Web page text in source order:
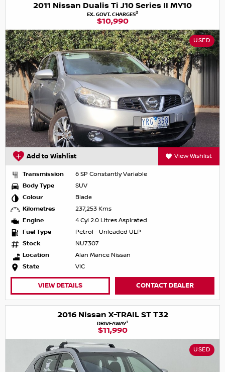
2011 Nissan Dualis Ti J10 Series II MY10
EX. GOVT. CHARGES2
$10,990
USED
Add to Wishlist View Wishlist
Transmission
6 SP Constantly Variable
Body Type
SUV
Colour
Blade
Kilometres
237,253 Kms
Engine
4 Cyl 2.0 Litres Aspirated
Fuel Type
Petrol - Unleaded ULP
Stock
NU7307
Location
Alan Mance Nissan
State
VIC
VIEW DETAILS CONTACT DEALER
2016 Nissan X-TRAIL ST T32
DRIVEAWAY1
$11,990
USED